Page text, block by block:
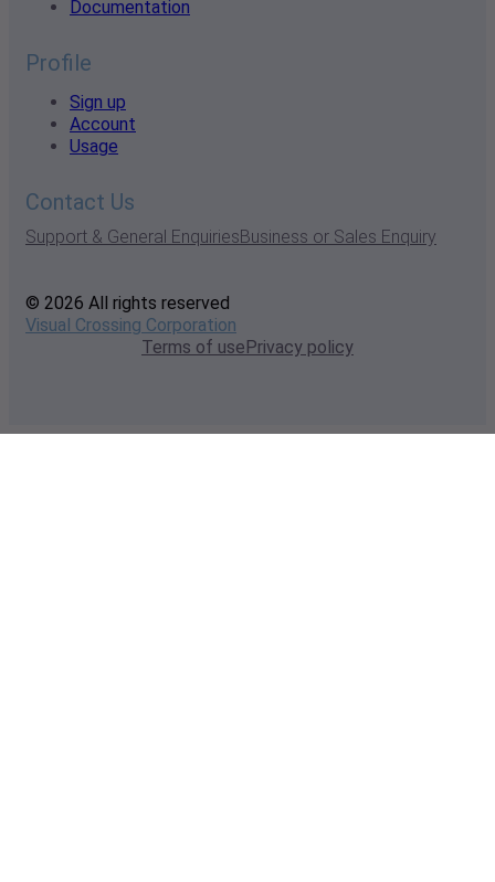
Documentation
Profile
Sign up
Account
Usage
Contact Us
Support & General EnquiriesBusiness or Sales Enquiry
© 2026 All rights reserved
Visual Crossing Corporation
Terms of usePrivacy policy